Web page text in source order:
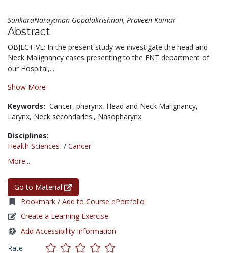
SankaraNarayanan Gopalakrishnan, Praveen Kumar
Abstract
OBJECTIVE: In the present study we investigate the head and
Neck Malignancy cases presenting to the ENT department of
our Hospital,...
Show More
Keywords: Cancer, pharynx, Head and Neck Malignancy,
Larynx, Neck secondaries., Nasopharynx
Disciplines:
Health Sciences / Cancer
More...
Go to Material
Bookmark / Add to Course ePortfolio
Create a Learning Exercise
Add Accessibility Information
Rate